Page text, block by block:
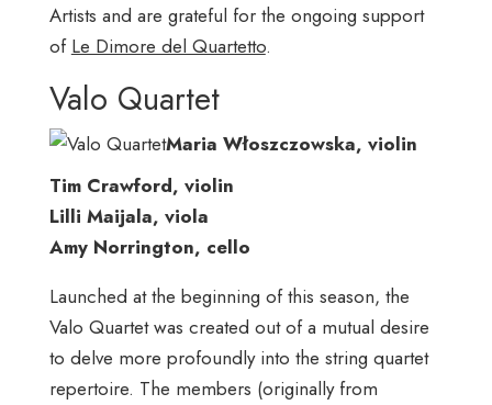
Artists and are grateful for the ongoing support
of Le Dimore del Quartetto.
Valo Quartet
Maria Włoszczowska, violin
Tim Crawford, violin
Lilli Maijala, viola
Amy Norrington, cello
Launched at the beginning of this season, the
Valo Quartet was created out of a mutual desire
to delve more profoundly into the string quartet
repertoire. The members (originally from